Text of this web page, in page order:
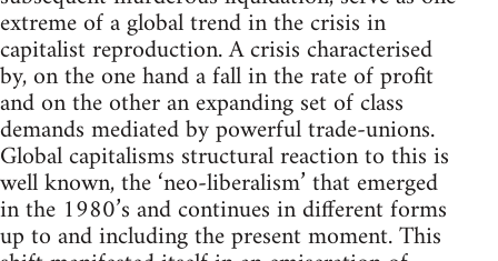
extreme of a global trend in the crisis in
capitalist reproduction. A crisis characterised
by, on the one hand a fall in the rate of profit
and on the other an expanding set of class
demands mediated by powerful trade-unions.
Global capitalisms structural reaction to this is
well known, the ‘neo-liberalism’ that emerged
in the 1980’s and continues in different forms
up to and including the present moment. This